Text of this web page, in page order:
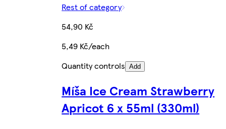
Rest of category
54,90 Kč
5,49 Kč/each
Quantity controls Add
Míša Ice Cream Strawberry
Apricot 6 x 55ml (330ml)